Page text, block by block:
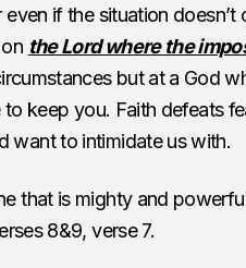
if the situation doesn’t
the Lord where the
but at a God
keep you. Faith defeats
want to intimidate us with.
that is mighty and
8&9, verse 7.